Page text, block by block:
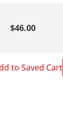
$46.00
to Saved Cart